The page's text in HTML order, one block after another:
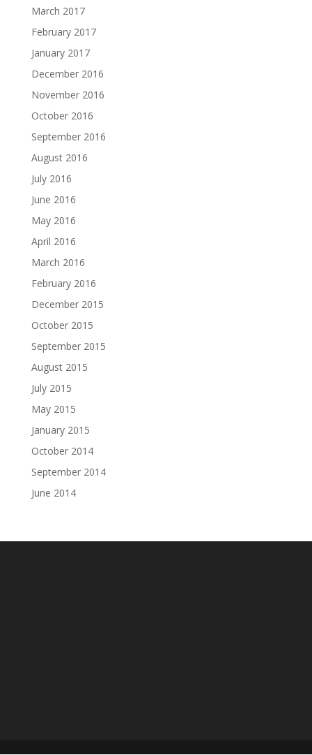
March 2017
February 2017
January 2017
December 2016
November 2016
October 2016
September 2016
August 2016
July 2016
June 2016
May 2016
April 2016
March 2016
February 2016
December 2015
October 2015
September 2015
August 2015
July 2015
May 2015
January 2015
October 2014
September 2014
June 2014